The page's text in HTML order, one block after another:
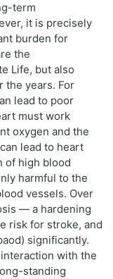
term
it is precisely
burden for
the
Life, but also
the years. For
lead to poor
must work
oxygen and the
lead to heart
of high blood
harmful to the
vessels. Over
— a hardening
risk for stroke, and
significantly.
with the
standing